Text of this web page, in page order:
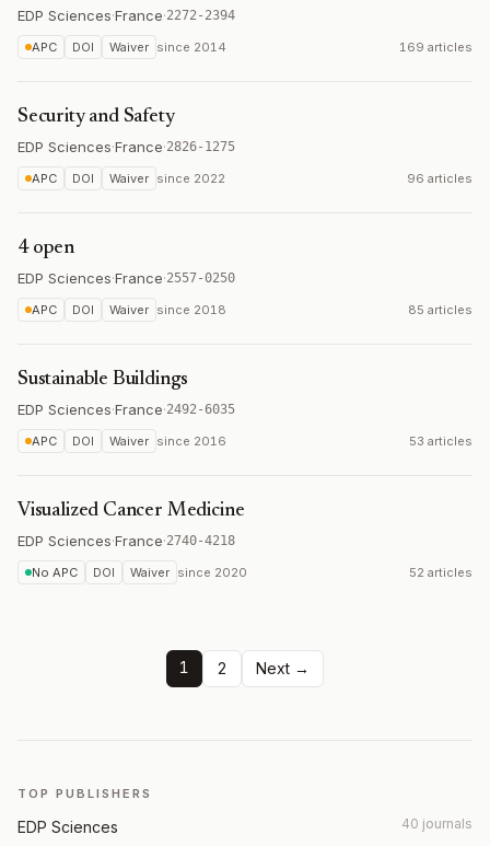
EDP Sciences·France·2272-2394
APC DOI Waiver since 2014 169 articles
Security and Safety
EDP Sciences·France·2826-1275
APC DOI Waiver since 2022 96 articles
4 open
EDP Sciences·France·2557-0250
APC DOI Waiver since 2018 85 articles
Sustainable Buildings
EDP Sciences·France·2492-6035
APC DOI Waiver since 2016 53 articles
Visualized Cancer Medicine
EDP Sciences·France·2740-4218
No APC DOI Waiver since 2020 52 articles
1 2 Next →
TOP PUBLISHERS
EDP Sciences 40 journals